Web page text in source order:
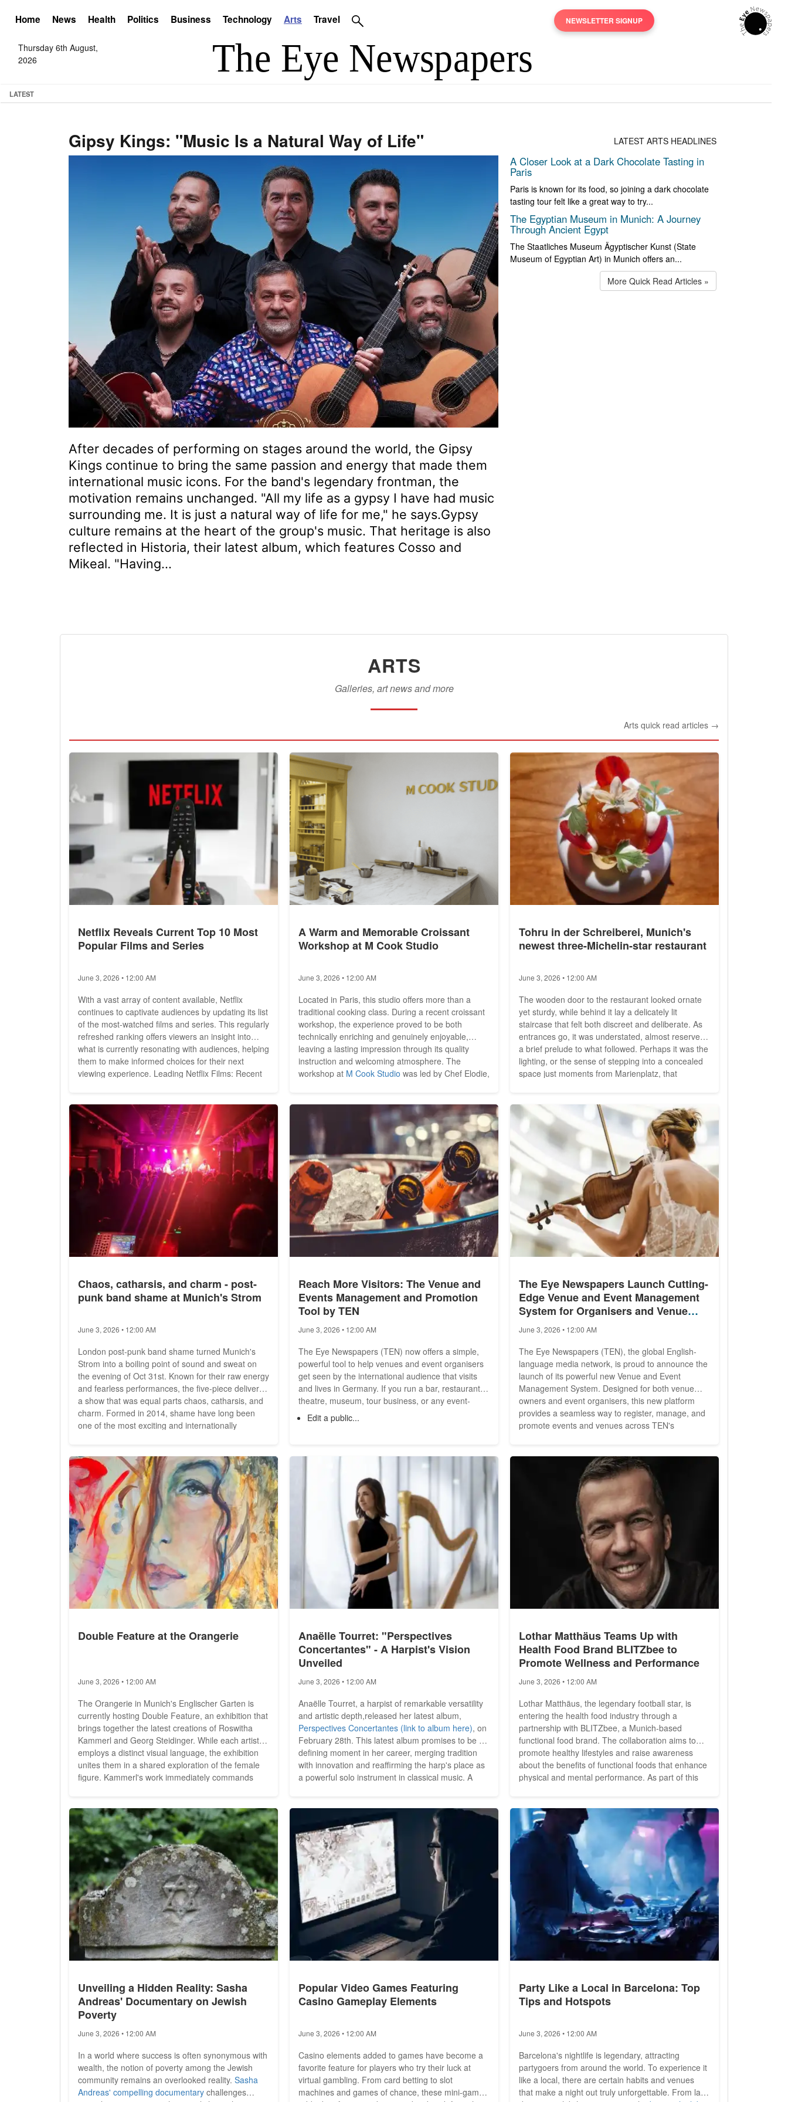
Home News Health Politics Business Technology Arts Travel NEWSLETTER SIGNUP
Thursday 6th August,
2026
LATEST
Gipsy Kings: "Music Is a Natural Way of Life"
After decades of performing on stages around the world, the Gipsy
Kings continue to bring the same passion and energy that made them
international music icons. For the band's legendary frontman, the
motivation remains unchanged. "All my life as a gypsy I have had music
surrounding me. It is just a natural way of life for me," he says.Gypsy
culture remains at the heart of the group's music. That heritage is also
reflected in Historia, their latest album, which features Cosso and
Mikeal. "Having...
LATEST ARTS HEADLINES
A Closer Look at a Dark Chocolate Tasting in
Paris
Paris is known for its food, so joining a dark chocolate
tasting tour felt like a great way to try...
The Egyptian Museum in Munich: A Journey
Through Ancient Egypt
The Staatliches Museum Ägyptischer Kunst (State
Museum of Egyptian Art) in Munich offers an...
More Quick Read Articles »
ARTS
Galleries, art news and more
Arts quick read articles →
Netflix Reveals Current Top 10 Most
Popular Films and Series
June 3, 2026 • 12:00 AM
With a vast array of content available, Netflix
continues to captivate audiences by updating its list
of the most-watched films and series. This regularly
refreshed ranking offers viewers an insight into
what is currently resonating with audiences, helping
them to make informed choices for their next
viewing experience. Leading Netflix Films: Recent
productions, featuring genres ranging from action
and...
A Warm and Memorable Croissant
Workshop at M Cook Studio
June 3, 2026 • 12:00 AM
Located in Paris, this studio offers more than a
traditional cooking class. During a recent croissant
workshop, the experience proved to be both
technically enriching and genuinely enjoyable,
leaving a lasting impression through its quality
instruction and welcoming atmosphere. The
workshop at M Cook Studio was led by Chef Elodie,
created an environment that felt less like a formal
Tohru in der Schreiberei, Munich's
newest three-Michelin-star restaurant
June 3, 2026 • 12:00 AM
The wooden door to the restaurant looked ornate
yet sturdy, while behind it lay a delicately lit
staircase that felt both discreet and deliberate. As
entrances go, it was understated, almost reserved,
a brief prelude to what followed. Perhaps it was the
lighting, or the sense of stepping into a concealed
space just moments from Marienplatz, that
starred restaurant under the direction of Tohru...
Chaos, catharsis, and charm - post-
punk band shame at Munich's Strom
June 3, 2026 • 12:00 AM
London post-punk band shame turned Munich's
Strom into a boiling point of sound and sweat on
the evening of Oct 31st. Known for their raw energy
and fearless performances, the five-piece delivered
a show that was equal parts chaos, catharsis, and
charm. Formed in 2014, shame have long been
one of the most exciting and internationally
made them a solid force far beyond their
hometown of London. Now,...
Reach More Visitors: The Venue and
Events Management and Promotion
Tool by TEN
June 3, 2026 • 12:00 AM
The Eye Newspapers (TEN) now offers a simple,
powerful tool to help venues and event organisers
get seen by the international audience that visits
and lives in Germany. If you run a bar, restaurant,
theatre, museum, tour business, or any event-
driven venue, this tool makes it quick to publish
your venue profile, list staff who can be contacted
Edit a public...
The Eye Newspapers Launch Cutting-
Edge Venue and Event Management
System for Organisers and Venue
Owners
June 3, 2026 • 12:00 AM
The Eye Newspapers (TEN), the global English-
language media network, is proud to announce the
launch of its powerful new Venue and Event
Management System. Designed for both venue
owners and event organisers, this new platform
provides a seamless way to register, manage, and
promote events and venues across TEN's
continents, TEN has built a trusted reputation as a
go-to source of information for...
Double Feature at the Orangerie
June 3, 2026 • 12:00 AM
The Orangerie in Munich's Englischer Garten is
currently hosting Double Feature, an exhibition that
brings together the latest creations of Roswitha
Kammerl and Georg Steidinger. While each artist
employs a distinct visual language, the exhibition
unites them in a shared exploration of the female
figure. Kammerl's work immediately commands
bold colours and striking contrasts, create scenes...
Anaëlle Tourret: "Perspectives
Concertantes" - A Harpist's Vision
Unveiled
June 3, 2026 • 12:00 AM
Anaëlle Tourret, a harpist of remarkable versatility
and artistic depth,released her latest album,
Perspectives Concertantes (link to album here), on
February 28th. This latest album promises to be a
defining moment in her career, merging tradition
with innovation and reaffirming the harp's place as
a powerful solo instrument in classical music. A
harpist of the NDR Elbphilharmonie Orchestra,...
Lothar Matthäus Teams Up with
Health Food Brand BLITZbee to
Promote Wellness and Performance
June 3, 2026 • 12:00 AM
Lothar Matthäus, the legendary football star, is
entering the health food industry through a
partnership with BLITZbee, a Munich-based
functional food brand. The collaboration aims to
promote healthy lifestyles and raise awareness
about the benefits of functional foods that enhance
physical and mental performance. As part of this
sports, resilience, and well-being. The
documentary delves into...
Unveiling a Hidden Reality: Sasha
Andreas' Documentary on Jewish
Poverty
June 3, 2026 • 12:00 AM
In a world where success is often synonymous with
wealth, the notion of poverty among the Jewish
community remains an overlooked reality. Sasha
Andreas' compelling documentary challenges
Popular Video Games Featuring
Casino Gameplay Elements
June 3, 2026 • 12:00 AM
Casino elements added to games have become a
favorite feature for players who try their luck at
virtual gambling. From card betting to slot
machines and games of chance, these mini-games
Party Like a Local in Barcelona: Top
Tips and Hotspots
June 3, 2026 • 12:00 AM
Barcelona's nightlife is legendary, attracting
partygoers from around the world. To experience it
like a local, there are certain habits and venues
that make a night out truly unforgettable. From late